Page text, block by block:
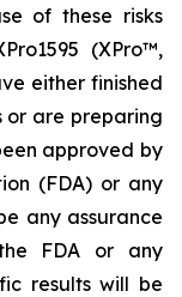
of these risks
(XPro™,
either finished
or are preparing
approved by
(FDA) or any
any assurance
FDA or any
results will be